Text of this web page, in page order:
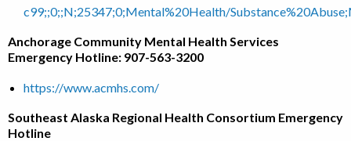
c99;;0;;N;25347;0;Mental%20Health/
Anchorage Community Mental Health Services
Emergency Hotline: 907-563-3200
https://www.acmhs.com/
Southeast Alaska Regional Health Consortium Emergency
Hotline